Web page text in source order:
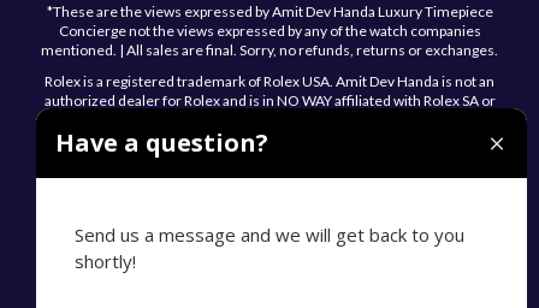
*These are the views expressed by Amit Dev Handa Luxury Timepiece
Concierge not the views expressed by any of the watch companies
mentioned. | All sales are final. Sorry, no refunds, returns or exchanges.
Rolex is a registered trademark of Rolex USA. Amit Dev Handa is not an
authorized dealer for Rolex and is in NO WAY affiliated with Rolex SA or
Have a question?
Send us a message and we will get back to you
shortly!